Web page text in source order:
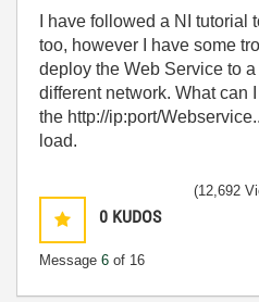
I have followed a NI tutorial
too, however I have some
deploy the Web Service to
different network. What can
the http://ip:port/
load.
0 KUDOS
Message 6 of 16
(12,692